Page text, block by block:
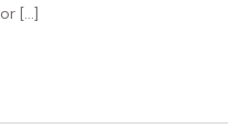
[…]